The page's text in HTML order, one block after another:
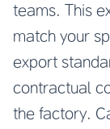
teams. This
match your
export
contractual
the factory.